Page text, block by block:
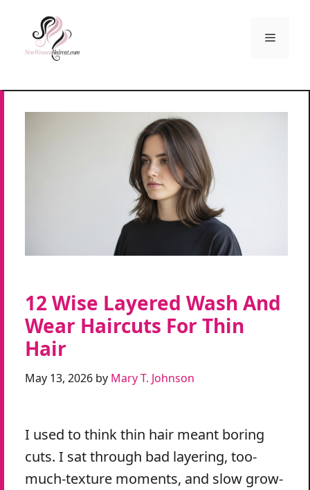
content
Menu
12 Wise Layered Wash And
Wear Haircuts For Thin
Hair
May 13, 2026 by Mary T. Johnson
I used to think thin hair meant boring
cuts. I sat through bad layering, too-
much-texture moments, and slow grow-